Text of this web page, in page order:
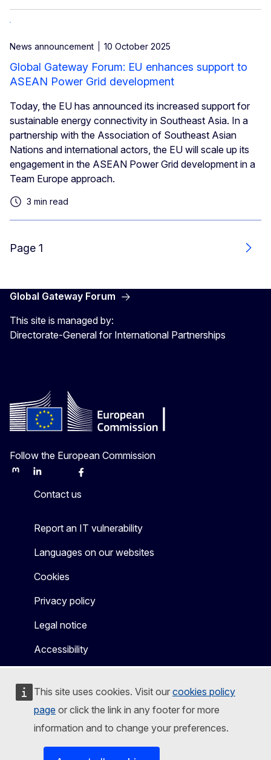
This site uses cookies. Visit our cookies policy
page or click the link in any footer for more
information and to change your preferences.
News announcement 10 October 2025
Global Gateway Forum: EU enhances support to
ASEAN Power Grid development
Today, the EU has announced its increased support for
sustainable energy connectivity in Southeast Asia. In a
partnership with the Association of Southeast Asian
Nations and international actors, the EU will scale up its
engagement in the ASEAN Power Grid development in a
Team Europe approach.
3 min read
Page 1
Next
Global Gateway Forum
This site is managed by:
Directorate-General for International Partnerships
Follow the European Commission
MastodonLinkedInBlueskyFacebook
Contact us
Report an IT vulnerability
Languages on our websites
Cookies
Privacy policy
Legal notice
Accessibility